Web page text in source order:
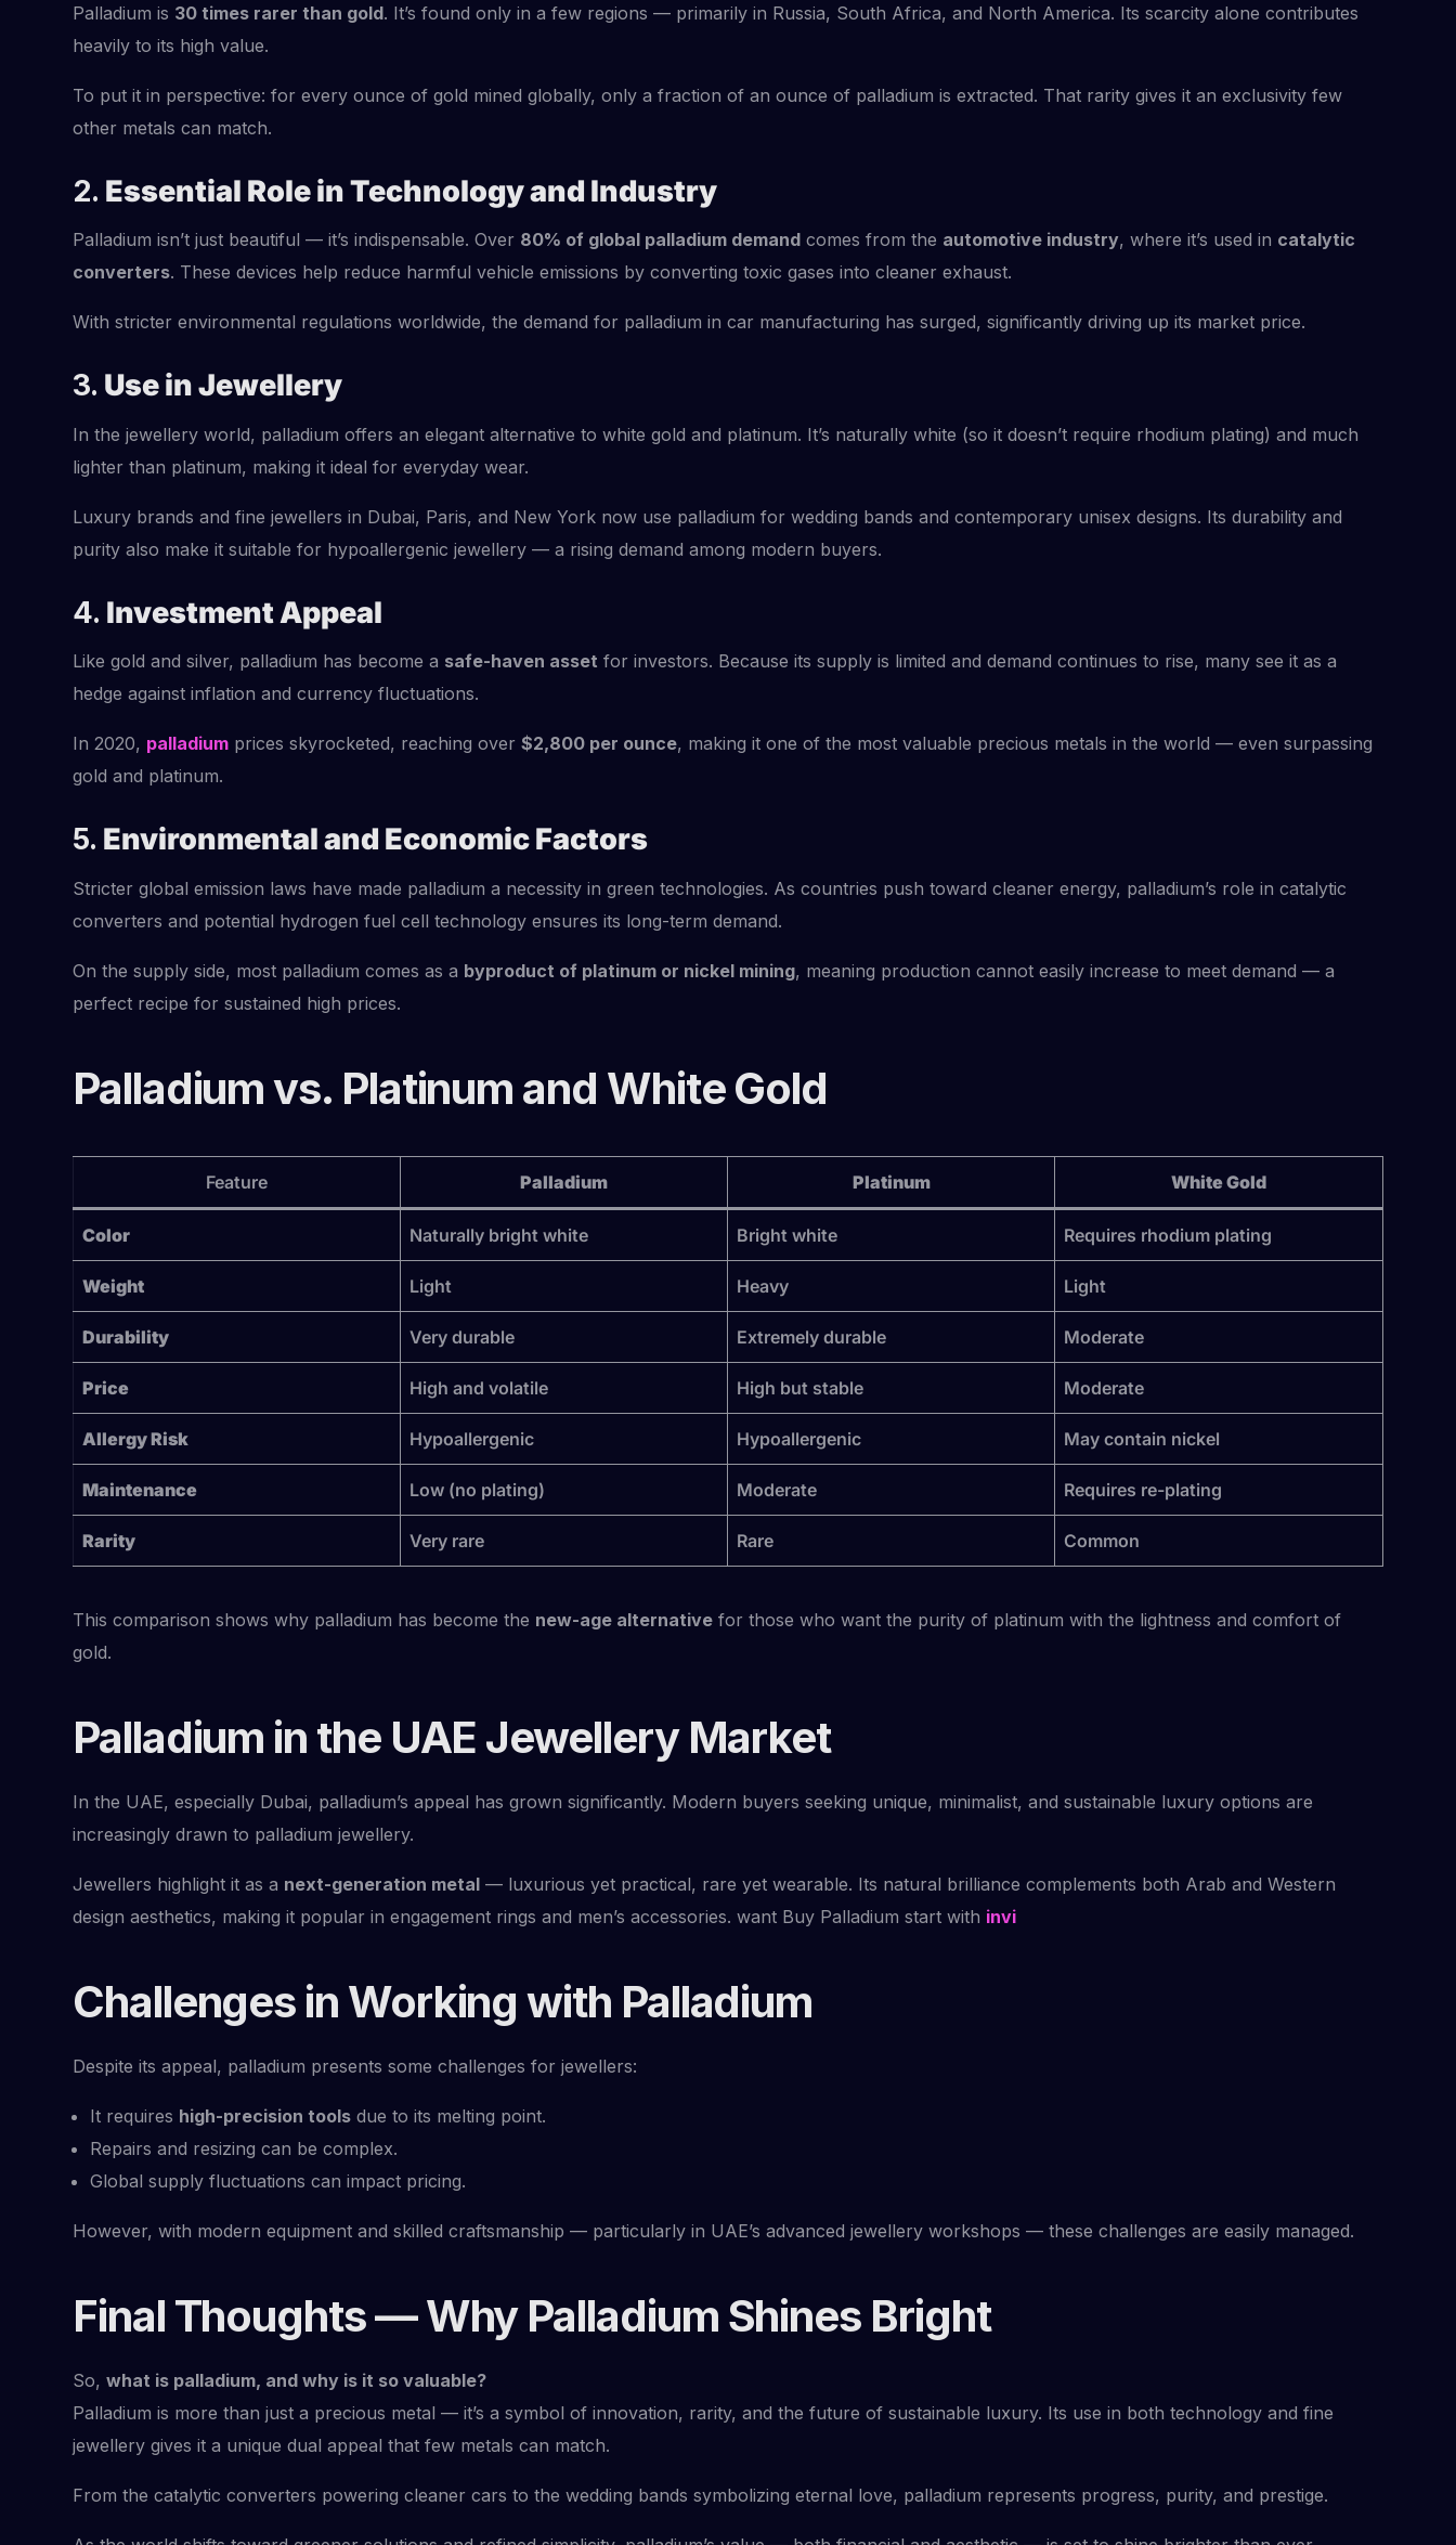
Palladium is 30 times rarer than gold. It’s found only in a few regions — primarily in Russia, South Africa, and North America. Its scarcity alone contributes
heavily to its high value.
To put it in perspective: for every ounce of gold mined globally, only a fraction of an ounce of palladium is extracted. That rarity gives it an exclusivity few
other metals can match.
2. Essential Role in Technology and Industry
Palladium isn’t just beautiful — it’s indispensable. Over 80% of global palladium demand comes from the automotive industry, where it’s used in catalytic
converters. These devices help reduce harmful vehicle emissions by converting toxic gases into cleaner exhaust.
With stricter environmental regulations worldwide, the demand for palladium in car manufacturing has surged, significantly driving up its market price.
3. Use in Jewellery
In the jewellery world, palladium offers an elegant alternative to white gold and platinum. It’s naturally white (so it doesn’t require rhodium plating) and much
lighter than platinum, making it ideal for everyday wear.
Luxury brands and fine jewellers in Dubai, Paris, and New York now use palladium for wedding bands and contemporary unisex designs. Its durability and
purity also make it suitable for hypoallergenic jewellery — a rising demand among modern buyers.
4. Investment Appeal
Like gold and silver, palladium has become a safe-haven asset for investors. Because its supply is limited and demand continues to rise, many see it as a
hedge against inflation and currency fluctuations.
In 2020, palladium prices skyrocketed, reaching over $2,800 per ounce, making it one of the most valuable precious metals in the world — even surpassing
gold and platinum.
5. Environmental and Economic Factors
Stricter global emission laws have made palladium a necessity in green technologies. As countries push toward cleaner energy, palladium’s role in catalytic
converters and potential hydrogen fuel cell technology ensures its long-term demand.
On the supply side, most palladium comes as a byproduct of platinum or nickel mining, meaning production cannot easily increase to meet demand — a
perfect recipe for sustained high prices.
Palladium vs. Platinum and White Gold
Feature Palladium Platinum White Gold
Color Naturally bright white Bright white Requires rhodium plating
Weight Light Heavy Light
Durability Very durable Extremely durable Moderate
Price High and volatile High but stable Moderate
Allergy Risk Hypoallergenic Hypoallergenic May contain nickel
Maintenance Low (no plating) Moderate Requires re-plating
Rarity Very rare Rare Common
This comparison shows why palladium has become the new-age alternative for those who want the purity of platinum with the lightness and comfort of
gold.
Palladium in the UAE Jewellery Market
In the UAE, especially Dubai, palladium’s appeal has grown significantly. Modern buyers seeking unique, minimalist, and sustainable luxury options are
increasingly drawn to palladium jewellery.
Jewellers highlight it as a next-generation metal — luxurious yet practical, rare yet wearable. Its natural brilliance complements both Arab and Western
design aesthetics, making it popular in engagement rings and men’s accessories. want Buy Palladium start with invi
Challenges in Working with Palladium
Despite its appeal, palladium presents some challenges for jewellers:
It requires high-precision tools due to its melting point.
Repairs and resizing can be complex.
Global supply fluctuations can impact pricing.
However, with modern equipment and skilled craftsmanship — particularly in UAE’s advanced jewellery workshops — these challenges are easily managed.
Final Thoughts — Why Palladium Shines Bright
So, what is palladium, and why is it so valuable?
Palladium is more than just a precious metal — it’s a symbol of innovation, rarity, and the future of sustainable luxury. Its use in both technology and fine
jewellery gives it a unique dual appeal that few metals can match.
From the catalytic converters powering cleaner cars to the wedding bands symbolizing eternal love, palladium represents progress, purity, and prestige.